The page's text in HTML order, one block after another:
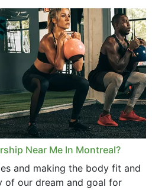
Near Me In Montreal?
and making the body fit and
of our dream and goal for